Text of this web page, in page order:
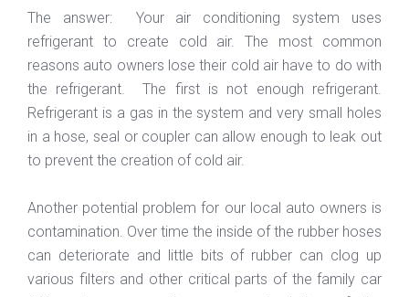
The answer: Your air conditioning system uses
refrigerant to create cold air. The most common
reasons auto owners lose their cold air have to do with
the refrigerant. The first is not enough refrigerant.
Refrigerant is a gas in the system and very small holes
in a hose, seal or coupler can allow enough to leak out
to prevent the creation of cold air.
Another potential problem for our local auto owners is
contamination. Over time the inside of the rubber hoses
can deteriorate and little bits of rubber can clog up
various filters and other critical parts of the family car